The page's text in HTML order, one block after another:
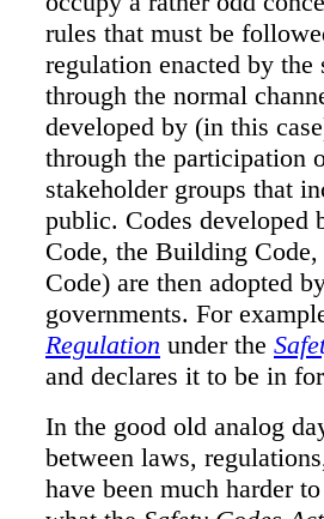
rules that must be
regulation enacted by
through the normal
developed by (in this
through the participation
stakeholder groups that
public. Codes
Code, the Building
Code) are then adopted
governments. For
Regulation under the
and declares it to be in
In the good old analog
between laws,
have been much harder